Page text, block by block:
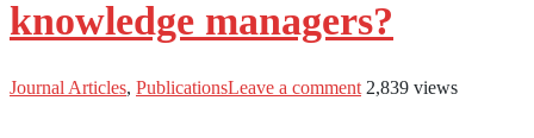
knowledge managers?
Journal Articles, PublicationsLeave a comment 2,839 views